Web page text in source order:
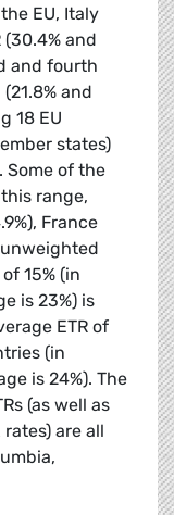
EU, Italy
and
and fourth
and
18 EU
states)
Some of the
range,
France
unweighted
15% (in
is 23%) is
ETR of
(in
is 24%). The
(as well as
are all